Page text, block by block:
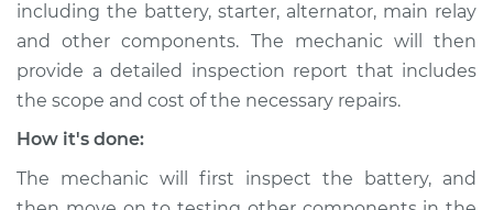
V6-3.0L
Service type
Car will not turn over
Estimate
including the battery, starter, alternator, main relay
and other components. The mechanic will then
provide a detailed inspection report that includes
the scope and cost of the necessary repairs.
How it's done:
The mechanic will first inspect the battery, and